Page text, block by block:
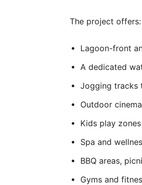
The project offers:
Lagoon-front
A dedicated
Jogging tracks
Outdoor
Kids play
Spa and
BBQ areas,
Gyms and